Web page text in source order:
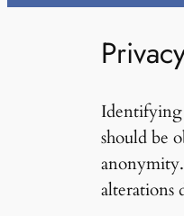
Identifying
should be
alterations